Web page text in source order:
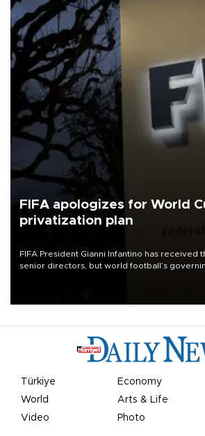
FIFA apologizes for World
privatization plan
FIFA President Gianni Infantino has received
senior directors, but world football’s
Türkiye Economy
World
Arts & Life
Video
Photo